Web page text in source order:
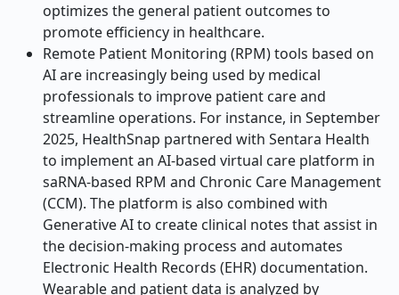
optimizes the general patient outcomes to
promote efficiency in healthcare.
Remote Patient Monitoring (RPM) tools based on
AI are increasingly being used by medical
professionals to improve patient care and
streamline operations. For instance, in September
2025, HealthSnap partnered with Sentara Health
to implement an AI-based virtual care platform in
saRNA-based RPM and Chronic Care Management
(CCM). The platform is also combined with
Generative AI to create clinical notes that assist in
the decision-making process and automates
Electronic Health Records (EHR) documentation.
Wearable and patient data is analyzed by